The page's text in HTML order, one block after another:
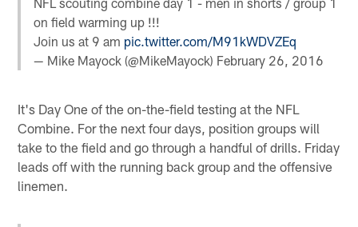
on field warming up !!!
Join us at 9 am pic.twitter.com/M91kWDVZEq
— Mike Mayock (@MikeMayock) February 26, 2016
It's Day One of the on-the-field testing at the NFL
Combine. For the next four days, position groups will
take to the field and go through a handful of drills. Friday
leads off with the running back group and the offensive
linemen.